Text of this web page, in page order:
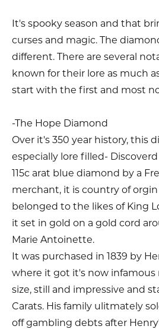
It's spooky season and that
curses and magic. The
different. There are several
known for their lore as much
start with the first and most
-The Hope Diamond
Over it's 350 year history, this
especially lore filled- Discoverd
115c arat blue diamond by a
merchant, it is country of
belonged to the likes of King
it set in gold on a gold cord
Marie Antoinette.
It was purchased in 1839 by
where it got it's now infamous
size, still and impressive and
Carats. His family ulitmately
off gambling debts after